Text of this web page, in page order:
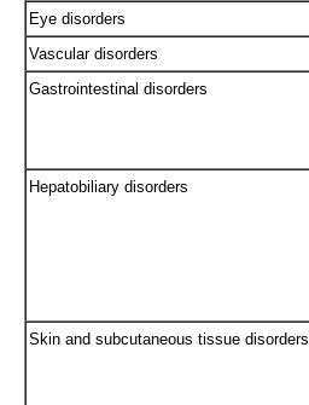
Eye disorders
Vascular disorders
Gastrointestinal disorders
Hepatobiliary disorders
Skin and subcutaneous tissue disorders